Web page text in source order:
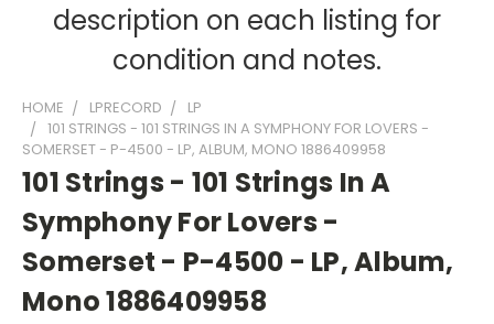
description on each listing for
condition and notes.
HOME LPRECORD
LP
101 STRINGS - 101 STRINGS IN A SYMPHONY FOR LOVERS -
SOMERSET - P-4500 - LP, ALBUM, MONO 1886409958
101 Strings - 101 Strings In A
Symphony For Lovers -
Somerset - P-4500 - LP, Album,
Mono 1886409958